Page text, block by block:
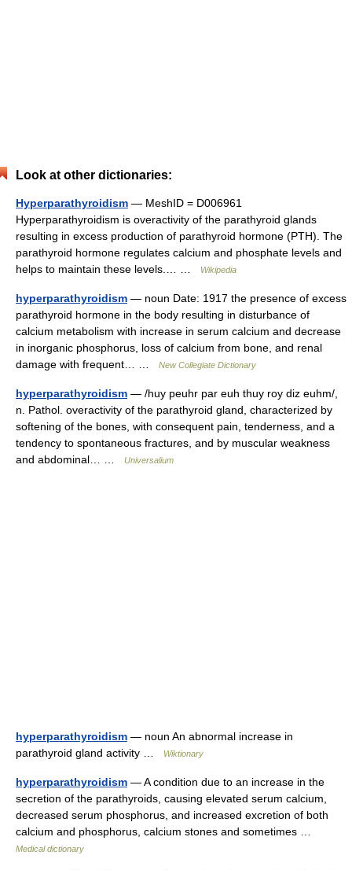
Look at other dictionaries:
Hyperparathyroidism — MeshID = D006961
Hyperparathyroidism is overactivity of the parathyroid glands
resulting in excess production of parathyroid hormone (PTH). The
parathyroid hormone regulates calcium and phosphate levels and
helps to maintain these levels.… …
Wikipedia
hyperparathyroidism — noun Date: 1917 the presence of excess
parathyroid hormone in the body resulting in disturbance of
calcium metabolism with increase in serum calcium and decrease
in inorganic phosphorus, loss of calcium from bone, and renal
damage with frequent… …
New Collegiate Dictionary
hyperparathyroidism — /huy peuhr par euh thuy roy diz euhm/,
n. Pathol. overactivity of the parathyroid gland, characterized by
softening of the bones, with consequent pain, tenderness, and a
tendency to spontaneous fractures, and by muscular weakness
and abdominal… …
Universalium
hyperparathyroidism — noun An abnormal increase in
parathyroid gland activity …
Wiktionary
hyperparathyroidism — A condition due to an increase in the
secretion of the parathyroids, causing elevated serum calcium,
decreased serum phosphorus, and increased excretion of both
calcium and phosphorus, calcium stones and sometimes …
Medical dictionary